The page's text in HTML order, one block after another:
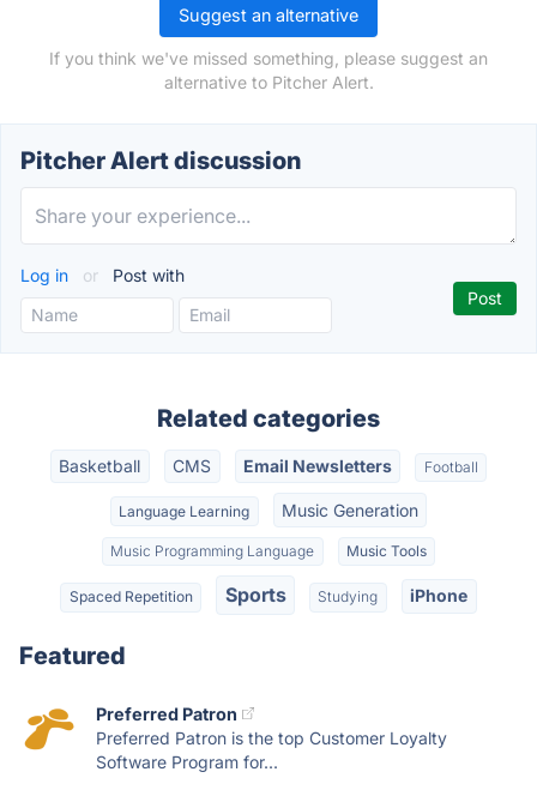
Suggest an alternative
If you think we've missed something, please suggest an
alternative to Pitcher Alert.
Pitcher Alert discussion
Log in or Post with
Related categories
Basketball CMS Email Newsletters Football
Language Learning Music Generation
Music Programming Language Music Tools
Spaced Repetition Sports Studying iPhone
Featured
Preferred Patron
Preferred Patron is the top Customer Loyalty
Software Program for...